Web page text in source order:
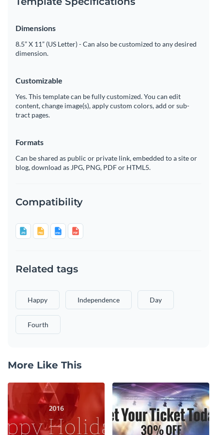
Dimensions
8.5” X 11” (US Letter) - Can also be customized to any desired
dimension.
Customizable
Yes. This template can be fully customized. You can edit
content, change image(s), apply custom colors, add or sub-
tract pages.
Formats
Can be shared as public or private link, embedded to a site or
blog, download as JPG, PNG, PDF or HTML5.
Compatibility
Related tags
Happy Independence Day
Fourth
More Like This